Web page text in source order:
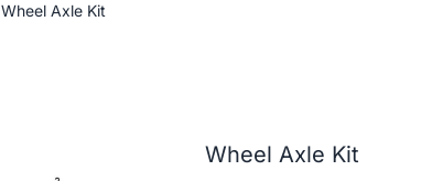
Wheel Axle Kit
Wheel Axle Kit